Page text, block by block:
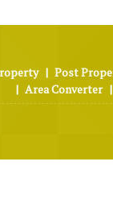
| Post
| Area Converter |